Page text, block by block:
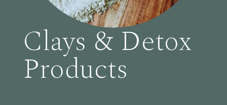
Clays & Detox
Products